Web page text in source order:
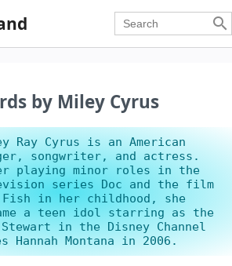

by Miley Cyrus
Ray Cyrus is an American
songwriter, and actress.
playing minor roles in the
series Doc and the film
in her childhood, she
a teen idol starring as the
in the Disney Channel
Montana in 2006.